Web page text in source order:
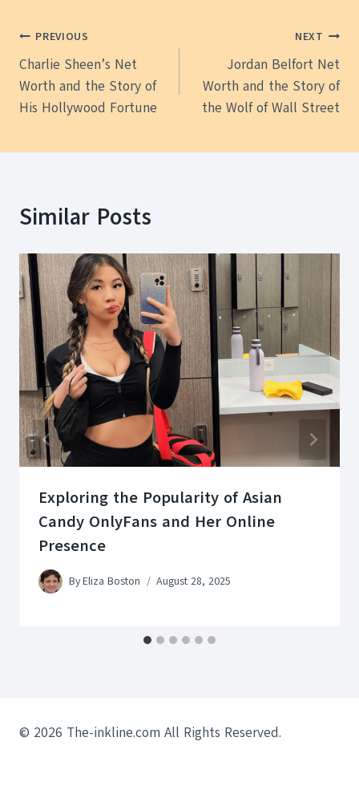
Post
navigation
PREVIOUS
Charlie Sheen’s Net
Worth and the Story of
His Hollywood Fortune
NEXT
Jordan Belfort Net
Worth and the Story of
the Wolf of Wall Street
Similar Posts
Exploring the Popularity of Asian
Candy OnlyFans and Her Online
Presence
ByEliza Boston August 28, 2025
© 2026 The-inkline.com All Rights Reserved.